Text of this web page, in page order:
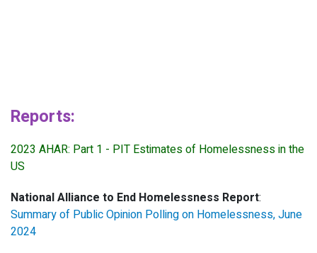
Reports:
2023 AHAR: Part 1 - PIT Estimates of Homelessness in the
US
National Alliance to End Homelessness Report:
Summary of Public Opinion Polling on Homelessness, June
2024